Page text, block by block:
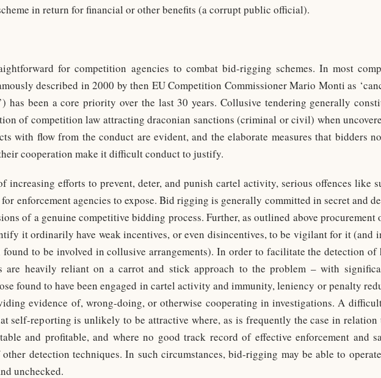
in return for financial or other benefits (a corrupt public official).
for competition agencies to combat bid-rigging schemes. In most
described in 2000 by then EU Competition Commissioner Mario Monti as
has been a core priority over the last 30 years. Collusive tendering generally
of competition law attracting draconian sanctions (criminal or civil) when
with flow from the conduct are evident, and the elaborate measures that bidders
cooperation make it difficult conduct to justify.
increasing efforts to prevent, deter, and punish cartel activity, serious offences like
enforcement agencies to expose. Bid rigging is generally committed in secret and
of a genuine competitive bidding process. Further, as outlined above procurement
it ordinarily have weak incentives, or even disincentives, to be vigilant for it (and
found to be involved in collusive arrangements). In order to facilitate the detection of
are heavily reliant on a carrot and stick approach to the problem – with
found to have been engaged in cartel activity and immunity, leniency or penalty
evidence of, wrong-doing, or otherwise cooperating in investigations. A
self-reporting is unlikely to be attractive where, as is frequently the case in
and profitable, and where no good track record of effective enforcement and
detection techniques. In such circumstances, bid-rigging may be able to
unchecked.